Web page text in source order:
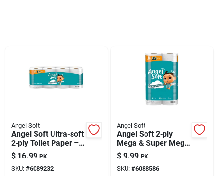
Angel Soft
Angel Soft Ultra-soft
2‑ply Toilet Paper –
16 Rolls, 320 Sheets
Each
$ 16.99 PK
SKU: #6089232
Angel Soft
Angel Soft 2‑ply
Mega & Super Mega
Toilet Paper –
Softness Meets
Strength
$ 9.99 PK
SKU: #6088586